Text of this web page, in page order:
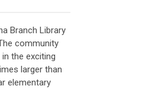
Branch Library
community
the exciting
larger than
elementary